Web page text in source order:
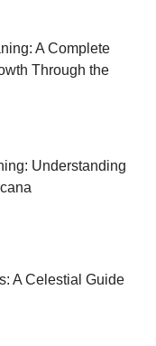
A Complete
Through the
Understanding
A Celestial Guide